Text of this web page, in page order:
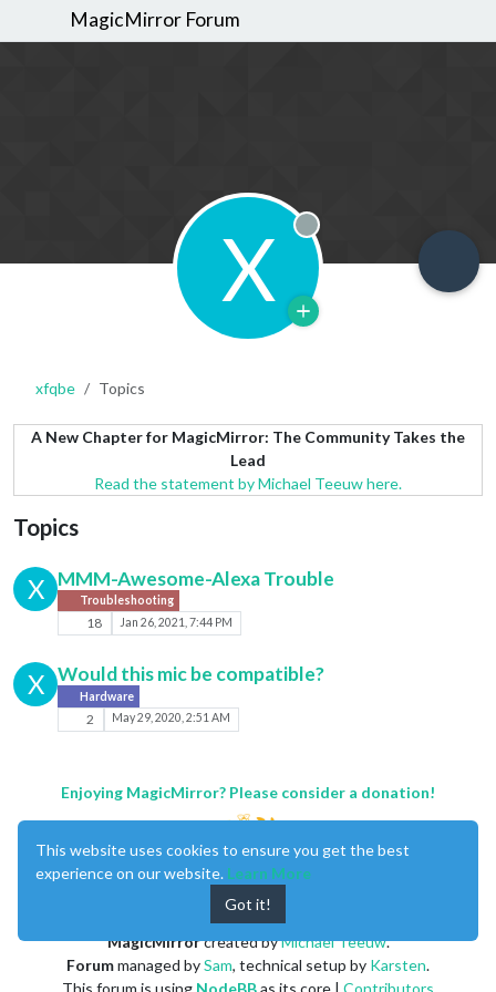
MagicMirror Forum
X Offline
xfqbe Topics
A New Chapter for MagicMirror: The Community Takes the
Lead
Read the statement by Michael Teeuw here.
Topics
X MMM-Awesome-Alexa Trouble
Troubleshooting
18 Jan 26, 2021, 7:44 PM
X Would this mic be compatible?
Hardware
2 May 29, 2020, 2:51 AM
Enjoying MagicMirror? Please consider a donation!
MagicMirrorcreated byMichael Teeuw.
Forummanaged bySam, technical setup by Karsten.
This website uses cookies to ensure you get the best
experience on our website. Learn More
Got it!